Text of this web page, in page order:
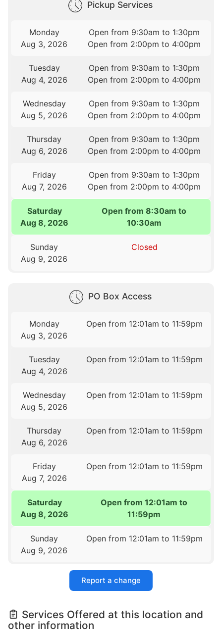
Pickup Services
Monday
Aug 3, 2026
Open from 9:30am to 1:30pm
Open from 2:00pm to 4:00pm
Tuesday
Aug 4, 2026
Open from 9:30am to 1:30pm
Open from 2:00pm to 4:00pm
Wednesday
Aug 5, 2026
Open from 9:30am to 1:30pm
Open from 2:00pm to 4:00pm
Thursday
Aug 6, 2026
Open from 9:30am to 1:30pm
Open from 2:00pm to 4:00pm
Friday
Aug 7, 2026
Open from 9:30am to 1:30pm
Open from 2:00pm to 4:00pm
Saturday
Aug 8, 2026
Open from 8:30am to
10:30am
Sunday
Aug 9, 2026
Closed
PO Box Access
Monday
Aug 3, 2026
Open from 12:01am to 11:59pm
Tuesday
Aug 4, 2026
Open from 12:01am to 11:59pm
Wednesday
Aug 5, 2026
Open from 12:01am to 11:59pm
Thursday
Aug 6, 2026
Open from 12:01am to 11:59pm
Friday
Aug 7, 2026
Open from 12:01am to 11:59pm
Saturday
Aug 8, 2026
Open from 12:01am to
11:59pm
Sunday
Aug 9, 2026
Open from 12:01am to 11:59pm
Report a change
Services Offered at this location and
other information